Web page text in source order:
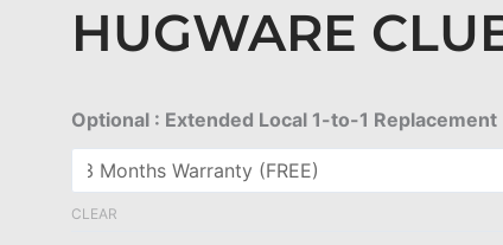
HUGWARE
Optional : Extended Local 1-to-1 Replacement
CLEAR
UKISS
ASPC
Edition
Hugware